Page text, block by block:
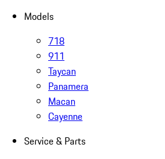
Models
718
911
Taycan
Panamera
Macan
Cayenne
Service & Parts